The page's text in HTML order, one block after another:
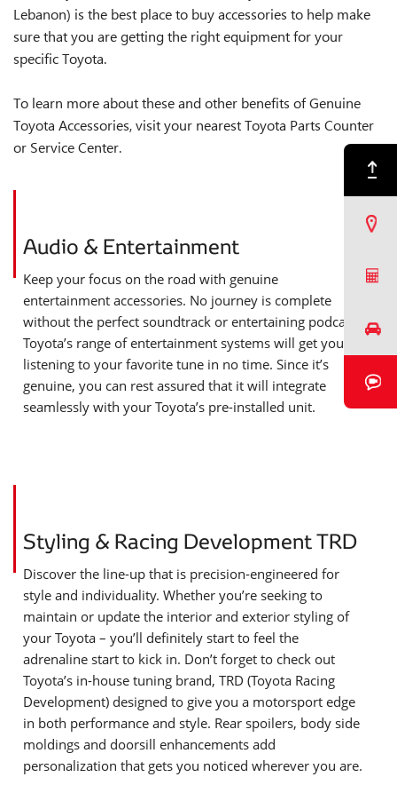
Lebanon) is the best place to buy accessories to help make
sure that you are getting the right equipment for your
specific Toyota.
To learn more about these and other benefits of Genuine
Toyota Accessories, visit your nearest Toyota Parts Counter
or Service Center.
Audio & Entertainment
Keep your focus on the road with genuine
entertainment accessories. No journey is complete
without the perfect soundtrack or entertaining podcast.
Toyota’s range of entertainment systems will get you
listening to your favorite tune in no time. Since it’s
genuine, you can rest assured that it will integrate
seamlessly with your Toyota’s pre-installed unit.
Styling & Racing Development TRD
Discover the line-up that is precision-engineered for
style and individuality. Whether you’re seeking to
maintain or update the interior and exterior styling of
your Toyota – you’ll definitely start to feel the
adrenaline start to kick in. Don’t forget to check out
Toyota’s in-house tuning brand, TRD (Toyota Racing
Development) designed to give you a motorsport edge
in both performance and style. Rear spoilers, body side
moldings and doorsill enhancements add
personalization that gets you noticed wherever you are.
Request a Quote
Book a Test Drive
Book a Video Chat